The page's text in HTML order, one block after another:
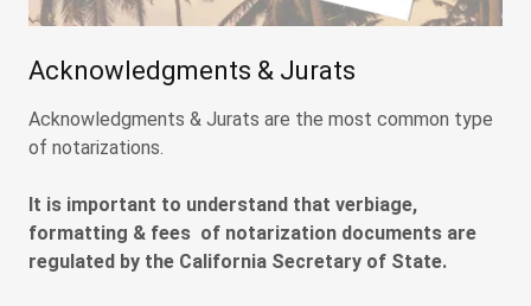
Acknowledgments & Jurats
Acknowledgments & Jurats are the most common type
of notarizations.
It is important to understand that verbiage,
formatting & fees of notarization documents are
regulated by the California Secretary of State.